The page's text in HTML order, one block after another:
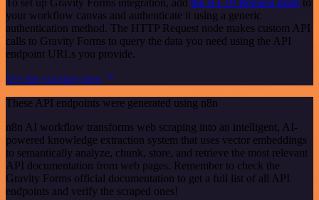
To set up Gravity Forms integration, add the HTTP Request node to
your workflow canvas and authenticate it using a generic
authentication method. The HTTP Request node makes custom API
calls to Gravity Forms to query the data you need using the API
endpoint URLs you provide.
See the example here
These API endpoints were generated using n8n
n8n AI workflow transforms web scraping into an intelligent, AI-
powered knowledge extraction system that uses vector embeddings
to semantically analyze, chunk, store, and retrieve the most relevant
API documentation from web pages. Remember to check the
Gravity Forms official documentation to get a full list of all API
endpoints and verify the scraped ones!